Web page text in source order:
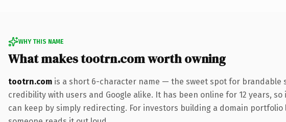
WHY THIS NAME
What makes tootrn.com worth owning
tootrn.com is a short 6-character name — the sweet spot for brandable
credibility with users and Google alike. It has been online for 12 years,
can keep by simply redirecting. For investors building a domain